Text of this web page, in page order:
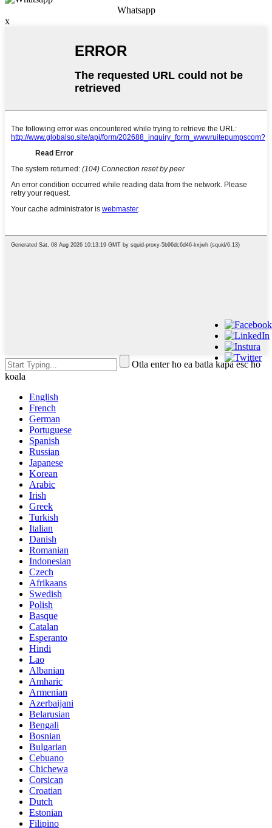
Whatsapp
x
Otla enter ho ea batla kapa esc ho
koala
English
French
German
Portuguese
Spanish
Russian
Japanese
Korean
Arabic
Irish
Greek
Turkish
Italian
Danish
Romanian
Indonesian
Czech
Afrikaans
Swedish
Polish
Basque
Catalan
Esperanto
Hindi
Lao
Albanian
Amharic
Armenian
Azerbaijani
Belarusian
Bengali
Bosnian
Bulgarian
Cebuano
Chichewa
Corsican
Croatian
Dutch
Estonian
Filipino